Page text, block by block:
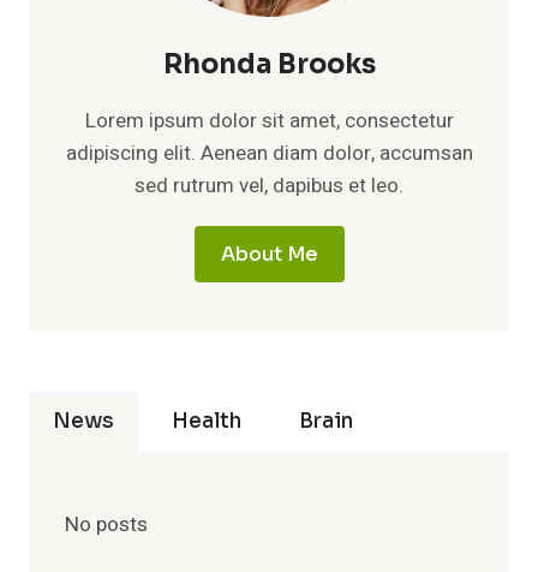
Rhonda Brooks
Lorem ipsum dolor sit amet, consectetur
adipiscing elit. Aenean diam dolor, accumsan
sed rutrum vel, dapibus et leo.
About Me
News Health Brain
No posts